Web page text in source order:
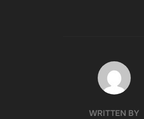
POST AUTHOR
WRITTEN BY